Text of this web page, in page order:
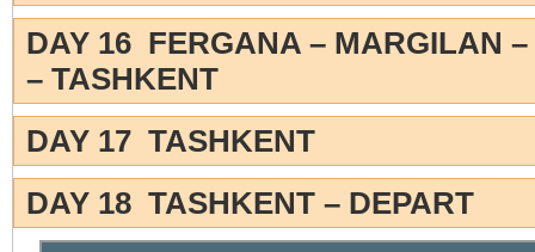
DAY 16 FERGANA – MARGILAN
– TASHKENT
DAY 17 TASHKENT
DAY 18 TASHKENT – DEPART